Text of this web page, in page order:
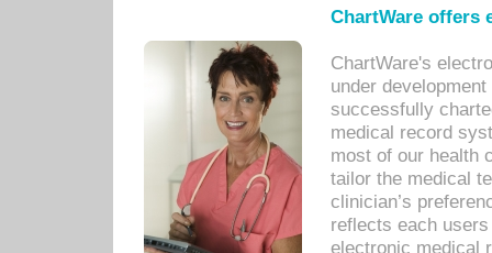
ChartWare offers
ChartWare's
under
successfully
medical record
most of our health
tailor the medical
clinician’s
reflects each
electronic medical